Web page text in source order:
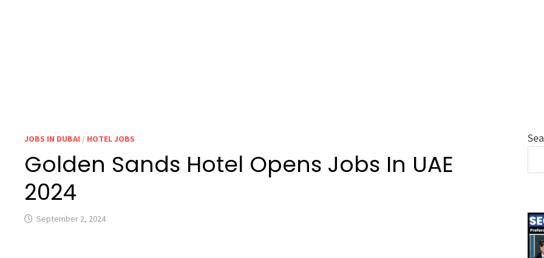
JOBS IN DUBAI / HOTEL JOBS
Golden Sands Hotel Opens Jobs In UAE
2024
September 2, 2024